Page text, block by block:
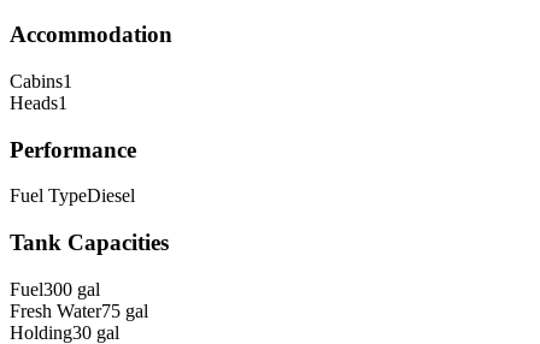
Accommodation
Cabins1
Heads1
Performance
Fuel TypeDiesel
Tank Capacities
Fuel300 gal
Fresh Water75 gal
Holding30 gal